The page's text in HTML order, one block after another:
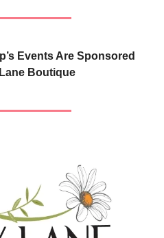
Events Are Sponsored
Boutique